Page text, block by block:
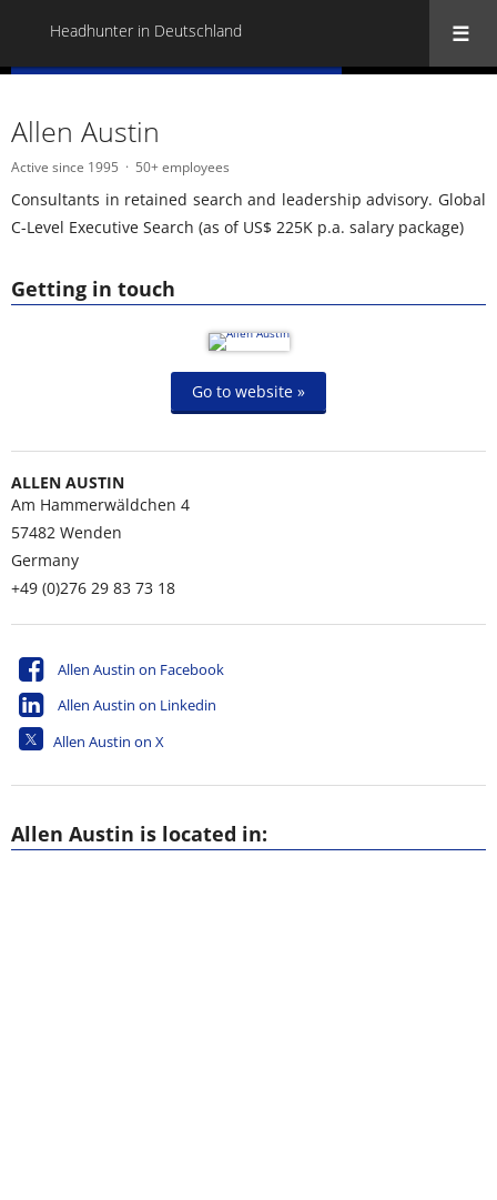
Headhunter in Deutschland
Getting in touch
Go to website »
ALLEN AUSTIN
Am Hammerwäldchen 4
57482 Wenden
Germany
+49 (0)276 29 83 73 18
Allen Austin on Facebook
Allen Austin on Linkedin
Allen Austin on X
Allen Austin
Active since 1995 50+ employees
Consultants in retained search and leadership advisory. Global
C-Level Executive Search (as of US$ 225K p.a. salary package)
Allen Austin is located in: